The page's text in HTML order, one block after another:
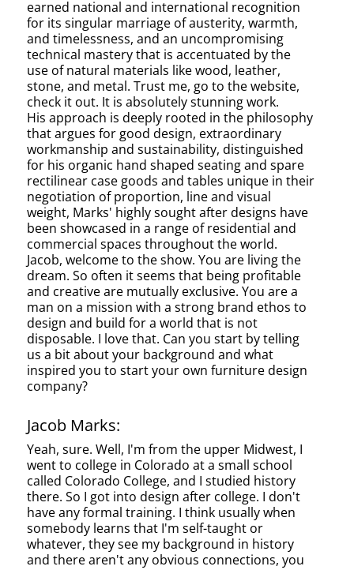
earned national and international recognition
for its singular marriage of austerity, warmth,
and timelessness, and an uncompromising
technical mastery that is accentuated by the
use of natural materials like wood, leather,
stone, and metal. Trust me, go to the website,
check it out. It is absolutely stunning work.
His approach is deeply rooted in the philosophy
that argues for good design, extraordinary
workmanship and sustainability, distinguished
for his organic hand shaped seating and spare
rectilinear case goods and tables unique in their
negotiation of proportion, line and visual
weight, Marks' highly sought after designs have
been showcased in a range of residential and
commercial spaces throughout the world.
Jacob, welcome to the show. You are living the
dream. So often it seems that being profitable
and creative are mutually exclusive. You are a
man on a mission with a strong brand ethos to
design and build for a world that is not
disposable. I love that. Can you start by telling
us a bit about your background and what
inspired you to start your own furniture design
company?
Jacob Marks:
Yeah, sure. Well, I'm from the upper Midwest, I
went to college in Colorado at a small school
called Colorado College, and I studied history
there. So I got into design after college. I don't
have any formal training. I think usually when
somebody learns that I'm self-taught or
whatever, they see my background in history
and there aren't any obvious connections, you